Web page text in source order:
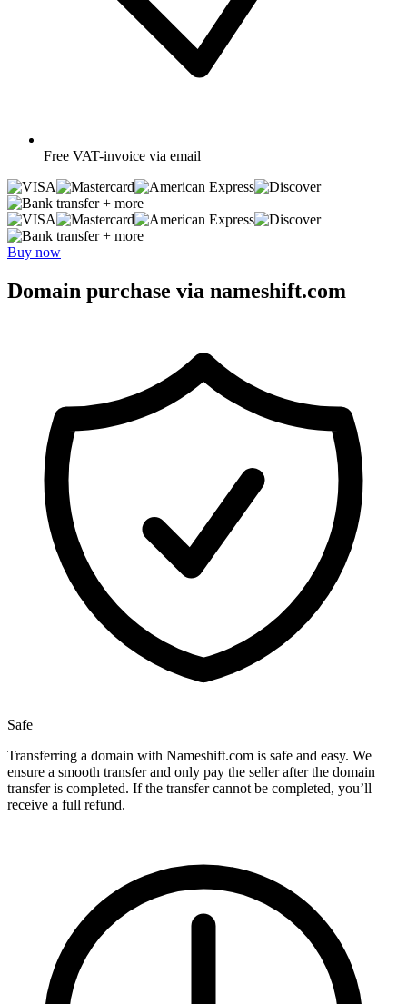
Free VAT-invoice via email
+ more
+ more
Buy now
Domain purchase via nameshift.com
Safe
Transferring a domain with Nameshift.com is safe and easy. We
ensure a smooth transfer and only pay the seller after the domain
transfer is completed. If the transfer cannot be completed, you’ll
receive a full refund.